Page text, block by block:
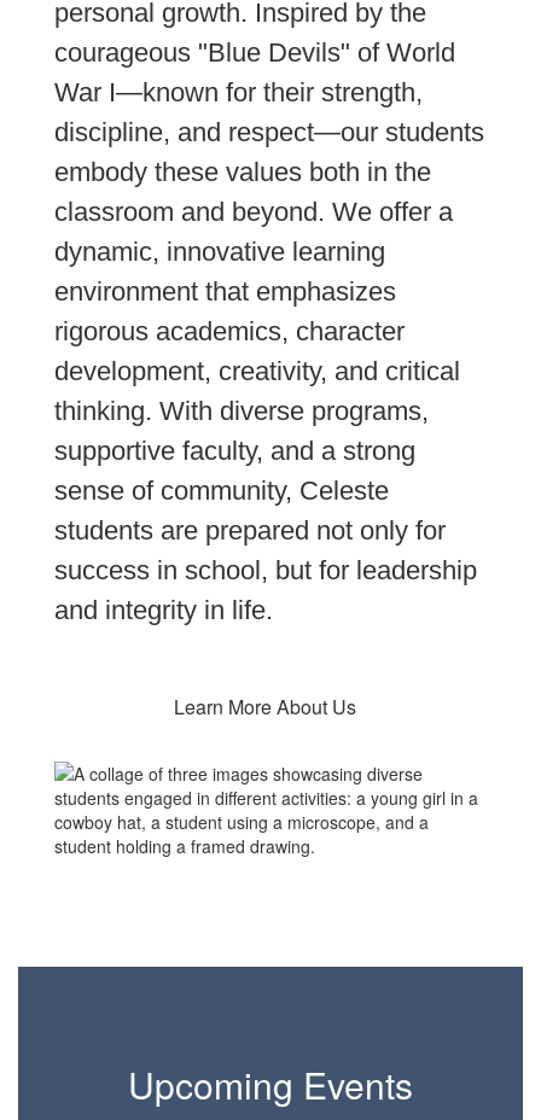
personal growth. Inspired by the
courageous "Blue Devils" of World
War I—known for their strength,
discipline, and respect—our students
embody these values both in the
classroom and beyond. We offer a
dynamic, innovative learning
environment that emphasizes
rigorous academics, character
development, creativity, and critical
thinking. With diverse programs,
supportive faculty, and a strong
sense of community, Celeste
students are prepared not only for
success in school, but for leadership
and integrity in life.
Learn More About Us
Upcoming Events